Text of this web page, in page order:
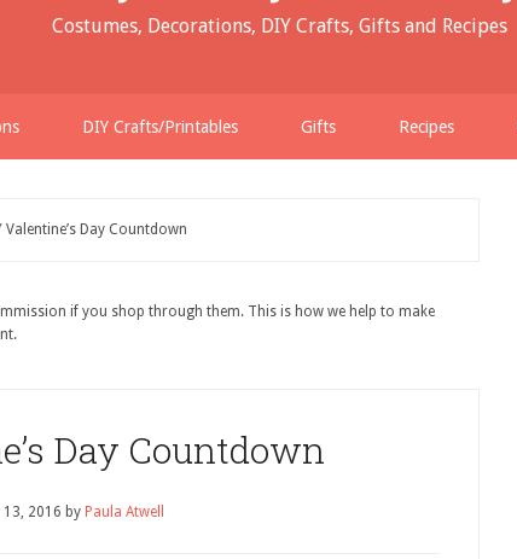
Costumes, Decorations, DIY Crafts, Gifts and Recipes
DIY Crafts/Printables Gifts Recipes
Valentine’s Day Countdown
if you shop through them. This is how we help to make
Day Countdown
13, 2016 by Paula Atwell